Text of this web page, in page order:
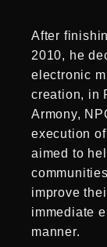
After
2010, he
electronic
creation, in
Armony,
execution
aimed to
improve
immediate
manner.